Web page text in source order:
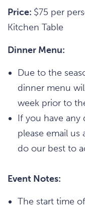
Price: $75 per
Kitchen Table
Dinner Menu:
Due to the
dinner menu
week prior to
If you have any
please email us
do our best to
Event Notes:
The start time